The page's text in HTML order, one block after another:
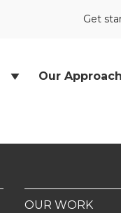
Get
Our
OUR WORK